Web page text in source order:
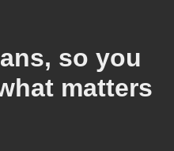
so you
matters